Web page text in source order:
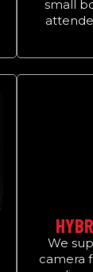
small
We
camera